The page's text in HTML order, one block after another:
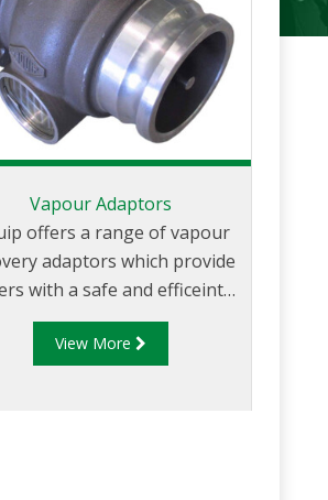
Vapour Adaptors
offers a range of vapour
adaptors which provide
with a safe and efficeint
method for handling and
of product vapour.
View More